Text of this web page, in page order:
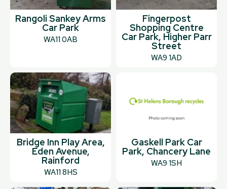
Rangoli Sankey Arms
Car Park
WA11 0AB
Fingerpost
Shopping Centre
Car Park, Higher Parr
Street
WA9 1AD
Bridge Inn Play Area,
Eden Avenue,
Rainford
WA11 8HS
Gaskell Park Car
Park, Chancery Lane
WA9 1SH